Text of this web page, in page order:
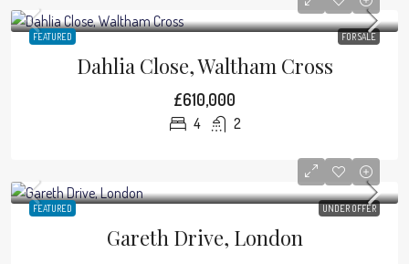
FEATURED FOR SALE
Dahlia Close, Waltham Cross
£610,000
4 2
FEATURED UNDER OFFER
Gareth Drive, London